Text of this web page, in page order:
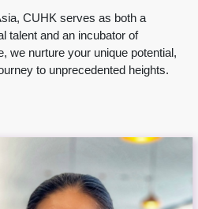
CUHK serves as both a
talent and an incubator of
we nurture your unique potential,
to unprecedented heights.